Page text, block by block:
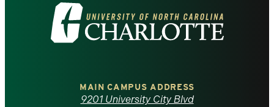
Visit
the
MAIN CAMPUS ADDRESS
9201 University City Blvd